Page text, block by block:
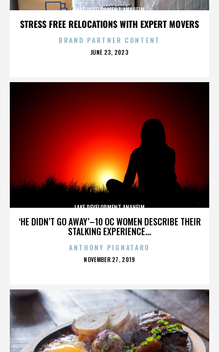
STRESS FREE RELOCATIONS WITH EXPERT MOVERS
LAKE DEVELOPMENT ANAHEIM
BRAND PARTNER CONTENT
POSTED
JUNE 23, 2023
‘HE DIDN’T GO AWAY’–10 OC WOMEN DESCRIBE THEIR
STALKING EXPERIENCE...
LAKE DEVELOPMENT ANAHEIM
ANTHONY PIGNATARO
POSTED
NOVEMBER 27, 2019